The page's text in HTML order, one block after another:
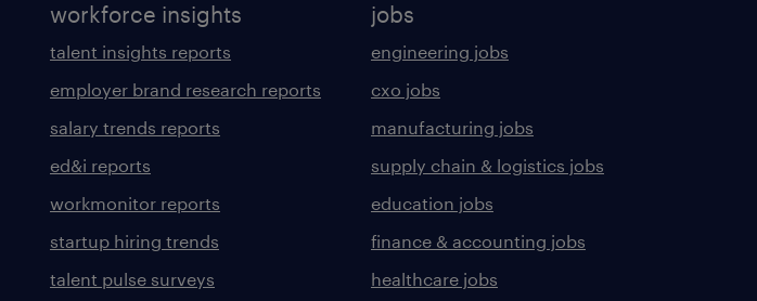
workforce insights
talent insights reports
employer brand research reports
salary trends reports
ed&i reports
workmonitor reports
startup hiring trends
talent pulse surveys
jobs
engineering jobs
cxo jobs
manufacturing jobs
supply chain & logistics jobs
education jobs
finance & accounting jobs
healthcare jobs